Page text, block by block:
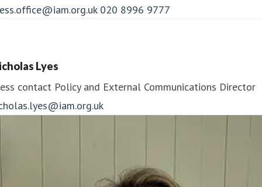
020 8996 9777
Lyes
contact Policy and External Communications Director